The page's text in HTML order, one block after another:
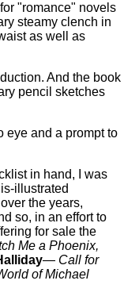
"romance" novels
steamy clench in
as well as
And the book
pencil sketches
eye and a prompt to
in hand, I was
illustrated
the years,
so, in an effort to
for sale the
Me a Phoenix,
— Call for
of Michael